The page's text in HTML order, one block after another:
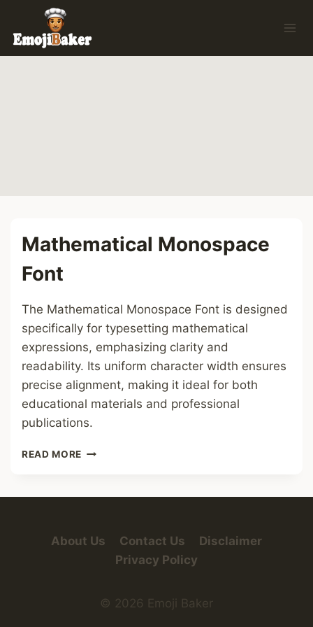
content
Mathematical Monospace
Font
The Mathematical Monospace Font is designed
specifically for typesetting mathematical
expressions, emphasizing clarity and
readability. Its uniform character width ensures
precise alignment, making it ideal for both
educational materials and professional
publications.
READ MORE MATHEMATICAL
About Us Contact Us
Disclaimer
Privacy Policy
© 2026 Emoji Baker